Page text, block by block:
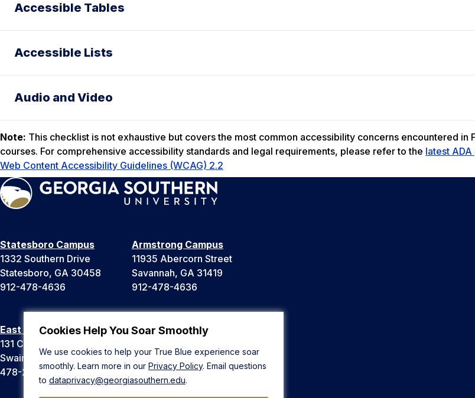
Cookies Help You Soar Smoothly
We use cookies to help your True Blue experience soar
smoothly. Learn more in our Privacy Policy. Email questions
to dataprivacy@georgiasouthern.edu.
Accessible Tables
Accessible Lists
Audio and Video
Note: This checklist is not exhaustive but covers the most common accessibility concerns encountered in
courses. For comprehensive accessibility standards and legal requirements, please refer to the latest
Web Content Accessibility Guidelines (WCAG) 2.2
Statesboro Campus
1332 Southern Drive
Statesboro, GA 30458
912-478-4636
Armstrong Campus
11935 Abercorn Street
Savannah, GA 31419
912-478-4636
East Georgia Campus
131 College Cir
Swainsboro, GA 30401
478-289-2000
Liberty Campus
Hinesville, GA 31313
912-478-4636